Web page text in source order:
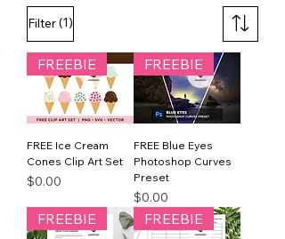
Filter(1)
FREEBIE
FREE Ice Cream
Cones Clip Art Set
Price
$0.00
FREEBIE
FREE Blue Eyes
Photoshop Curves
Preset
Price
$0.00
FREEBIE FREEBIE